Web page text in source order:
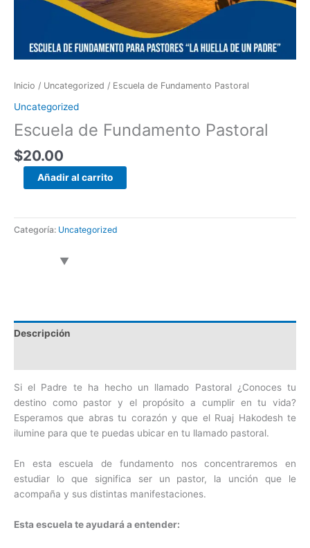
Inicio / Uncategorized / Escuela de Fundamento Pastoral
Uncategorized
Escuela de Fundamento Pastoral
$20.00
Añadir al carrito
Categoría: Uncategorized
Descripción
Si el Padre te ha hecho un llamado Pastoral ¿Conoces tu
destino como pastor y el propósito a cumplir en tu vida?
Esperamos que abras tu corazón y que el Ruaj Hakodesh te
ilumine para que te puedas ubicar en tu llamado pastoral.
En esta escuela de fundamento nos concentraremos en
estudiar lo que significa ser un pastor, la unción que le
acompaña y sus distintas manifestaciones.
Esta escuela te ayudará a entender: